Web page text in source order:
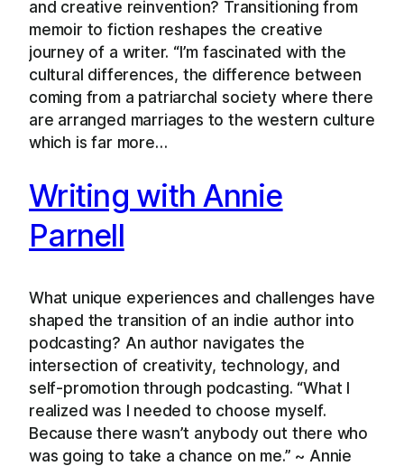
and creative reinvention? Transitioning from
memoir to fiction reshapes the creative
journey of a writer. “I’m fascinated with the
cultural differences, the difference between
coming from a patriarchal society where there
are arranged marriages to the western culture
which is far more…
Writing with Annie
Parnell
What unique experiences and challenges have
shaped the transition of an indie author into
podcasting? An author navigates the
intersection of creativity, technology, and
self-promotion through podcasting. “What I
realized was I needed to choose myself.
Because there wasn’t anybody out there who
was going to take a chance on me.” ~ Annie